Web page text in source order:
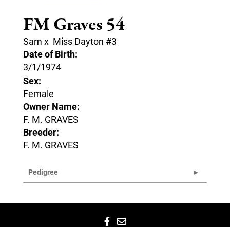
FM Graves 54
Sam x Miss Dayton #3
Date of Birth:
3/1/1974
Sex:
Female
Owner Name:
F. M. GRAVES
Breeder:
F. M. GRAVES
Pedigree